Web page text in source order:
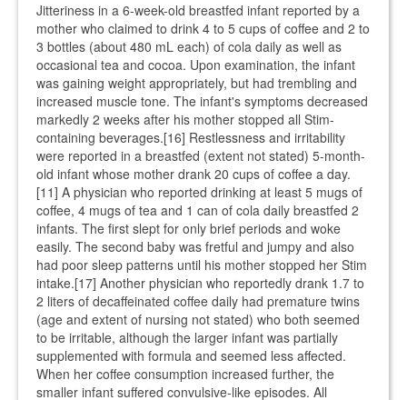
Jitteriness in a 6-week-old breastfed infant reported by a
mother who claimed to drink 4 to 5 cups of coffee and 2 to
3 bottles (about 480 mL each) of cola daily as well as
occasional tea and cocoa. Upon examination, the infant
was gaining weight appropriately, but had trembling and
increased muscle tone. The infant's symptoms decreased
markedly 2 weeks after his mother stopped all Stim-
containing beverages.[16] Restlessness and irritability
were reported in a breastfed (extent not stated) 5-month-
old infant whose mother drank 20 cups of coffee a day.
[11] A physician who reported drinking at least 5 mugs of
coffee, 4 mugs of tea and 1 can of cola daily breastfed 2
infants. The first slept for only brief periods and woke
easily. The second baby was fretful and jumpy and also
had poor sleep patterns until his mother stopped her Stim
intake.[17] Another physician who reportedly drank 1.7 to
2 liters of decaffeinated coffee daily had premature twins
(age and extent of nursing not stated) who both seemed
to be irritable, although the larger infant was partially
supplemented with formula and seemed less affected.
When her coffee consumption increased further, the
smaller infant suffered convulsive-like episodes. All